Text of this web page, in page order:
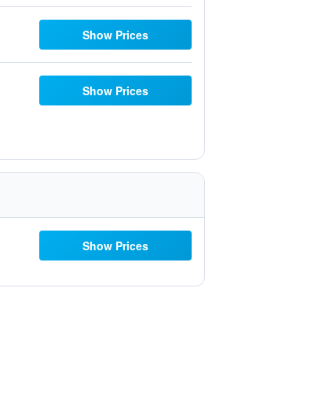
Show Prices
Show Prices
Show Prices